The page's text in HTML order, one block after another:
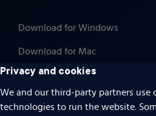
Download for Windows
Download for Mac
Cookies
Privacy and cookies
We and our third-party partners use
technologies to run the website.